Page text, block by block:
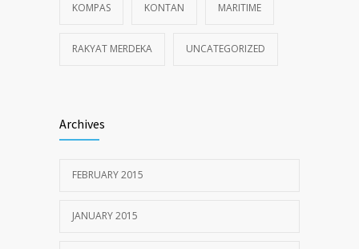
KOMPAS KONTAN MARITIME
RAKYAT MERDEKA UNCATEGORIZED
Archives
FEBRUARY 2015
JANUARY 2015